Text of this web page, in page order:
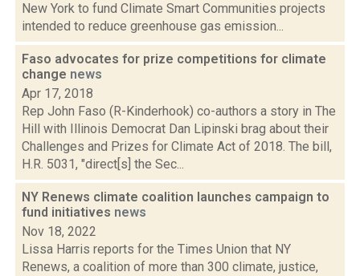
New York to fund Climate Smart Communities projects
intended to reduce greenhouse gas emission...
Faso advocates for prize competitions for climate
change news
Apr 17, 2018
Rep John Faso (R-Kinderhook) co-authors a story in The
Hill with Illinois Democrat Dan Lipinski brag about their
Challenges and Prizes for Climate Act of 2018. The bill,
H.R. 5031, "direct[s] the Sec...
NY Renews climate coalition launches campaign to
fund initiatives news
Nov 18, 2022
Lissa Harris reports for the Times Union that NY
Renews, a coalition of more than 300 climate, justice,